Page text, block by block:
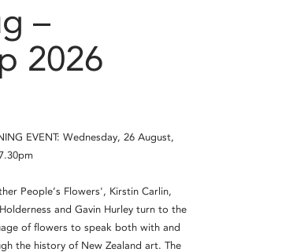
–
2026
EVENT: Wednesday, 26 August,
People’s Flowers', Kirstin Carlin,
and Gavin Hurley turn to the
of flowers to speak both with and
the history of New Zealand art. The